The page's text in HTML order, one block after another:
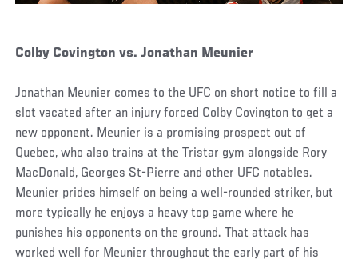
Colby Covington vs. Jonathan Meunier
Jonathan Meunier comes to the UFC on short notice to fill a
slot vacated after an injury forced Colby Covington to get a
new opponent. Meunier is a promising prospect out of
Quebec, who also trains at the Tristar gym alongside Rory
MacDonald, Georges St-Pierre and other UFC notables.
Meunier prides himself on being a well-rounded striker, but
more typically he enjoys a heavy top game where he
punishes his opponents on the ground. That attack has
worked well for Meunier throughout the early part of his